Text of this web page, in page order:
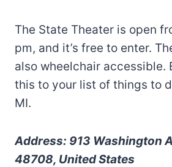
The State Theater is open
pm, and it’s free to enter.
also wheelchair accessible.
this to your list of things to
MI.
Address: 913 Washington
48708, United States